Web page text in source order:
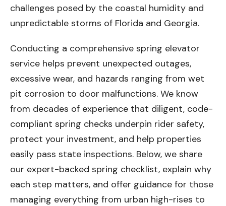
challenges posed by the coastal humidity and
unpredictable storms of Florida and Georgia.
Conducting a comprehensive spring elevator
service helps prevent unexpected outages,
excessive wear, and hazards ranging from wet
pit corrosion to door malfunctions. We know
from decades of experience that diligent, code-
compliant spring checks underpin rider safety,
protect your investment, and help properties
easily pass state inspections. Below, we share
our expert-backed spring checklist, explain why
each step matters, and offer guidance for those
managing everything from urban high-rises to